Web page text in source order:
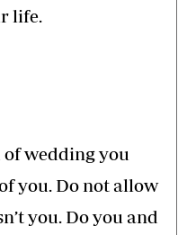
life.
of wedding you
you. Do not allow
you. Do you and